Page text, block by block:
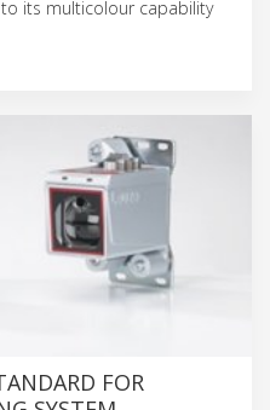
its multicolour capability
FOR